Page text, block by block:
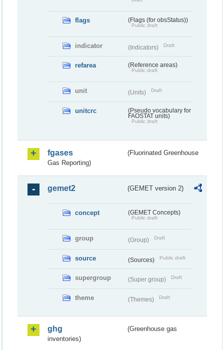
flags (Flags (for obsStatus))
Public draft
indicator (Indicators) Draft
refarea (Reference areas)
Public draft
unit (Units) Draft
unitcrc
(Pseudo vocabulary for
FAOSTAT units)
Public draft
fgases
(Fluorinated Greenhouse
Gas Reporting)
gemet2 (GEMET version 2)
concept (GEMET Concepts)
Public draft
group (Group) Draft
source (Sources) Public draft
supergroup (Super group) Draft
theme (Themes) Draft
ghg
(Greenhouse gas
inventories)